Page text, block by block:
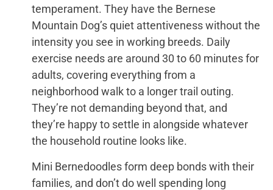
temperament. They have the Bernese
Mountain Dog’s quiet attentiveness without the
intensity you see in working breeds. Daily
exercise needs are around 30 to 60 minutes for
adults, covering everything from a
neighborhood walk to a longer trail outing.
They’re not demanding beyond that, and
they’re happy to settle in alongside whatever
the household routine looks like.
Mini Bernedoodles form deep bonds with their
families, and don’t do well spending long